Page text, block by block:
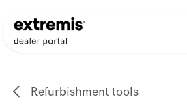
Refurbishment tools